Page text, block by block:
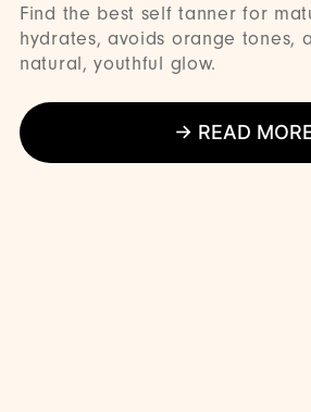
Find the best self tanner for
hydrates, avoids orange tones,
natural, youthful glow.
→ READ